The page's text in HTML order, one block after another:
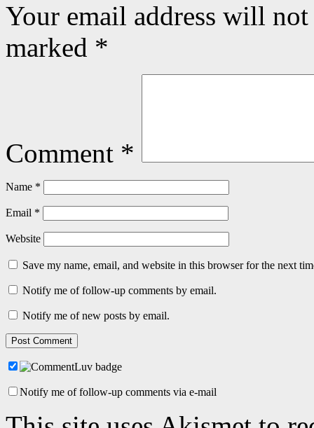
Your email address will
marked *
Comment *
Name *
Email *
Website
Save my name, email, and website in this browser for the next
Notify me of follow-up comments by email.
Notify me of new posts by email.
Notify me of follow-up comments via e-mail